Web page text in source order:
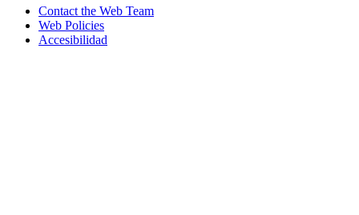
Contact the Web Team
Web Policies
Accesibilidad